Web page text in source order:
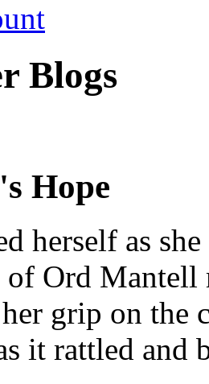
Blogs
Hope
herself as
of Ord
grip on the
it rattled and